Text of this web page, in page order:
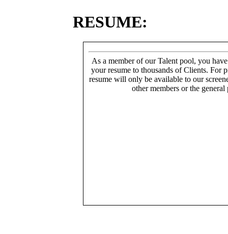
RESUME:
As a member of our Talent pool, you
your resume to thousands of Clients. For
resume will only be available to our
other members or the general